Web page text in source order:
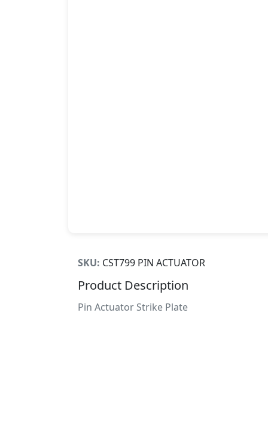
SKU: CST799 PIN ACTUATOR
Product Description
Pin Actuator Strike Plate